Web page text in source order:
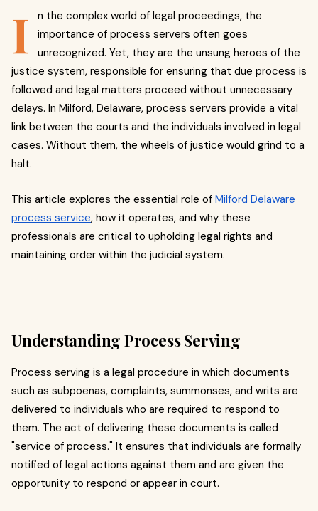
I
n the complex world of legal proceedings, the
importance of process servers often goes
unrecognized. Yet, they are the unsung heroes of the
justice system, responsible for ensuring that due process is
followed and legal matters proceed without unnecessary
delays. In Milford, Delaware, process servers provide a vital
link between the courts and the individuals involved in legal
cases. Without them, the wheels of justice would grind to a
halt.
This article explores the essential role of Milford Delaware
process service, how it operates, and why these
professionals are critical to upholding legal rights and
maintaining order within the judicial system.
Understanding Process Serving
Process serving is a legal procedure in which documents
such as subpoenas, complaints, summonses, and writs are
delivered to individuals who are required to respond to
them. The act of delivering these documents is called
"service of process." It ensures that individuals are formally
notified of legal actions against them and are given the
opportunity to respond or appear in court.